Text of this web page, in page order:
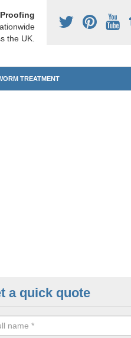
the UK.
TREATMENT
are interested in getting a
a quick quote